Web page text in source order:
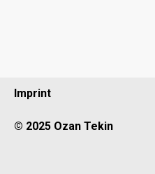
Imprint
© 2025 Ozan Tekin